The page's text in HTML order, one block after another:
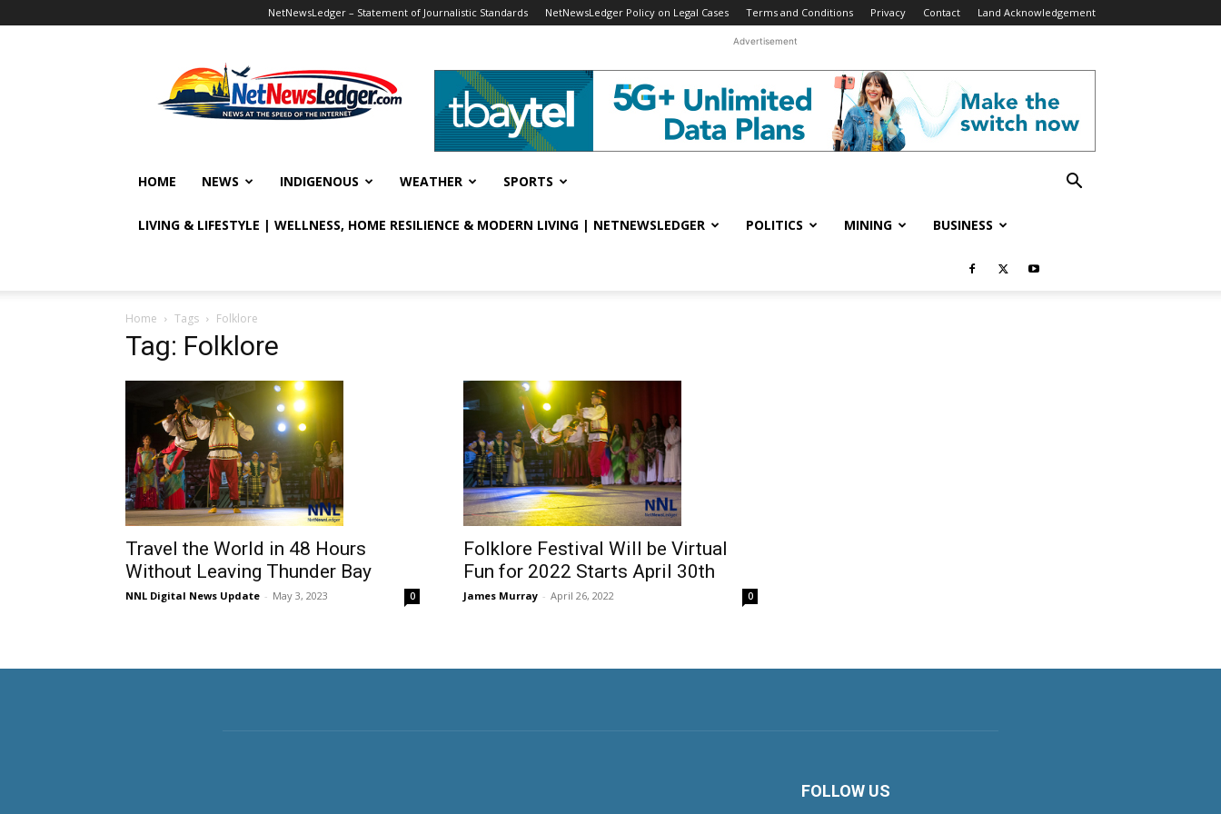
NetNewsLedger – Statement of Journalistic Standards NetNewsLedger Policy on Legal Cases Terms and Conditions Privacy Contact Land Acknowledgement
Advertisement
HOME NEWS INDIGENOUS WEATHER SPORTS
LIVING & LIFESTYLE | WELLNESS, HOME RESILIENCE & MODERN LIVING | NETNEWSLEDGER POLITICS MINING BUSINESS
Home Tags Folklore
Tag: Folklore
Travel the World in 48 Hours
Without Leaving Thunder Bay
NNL Digital News Update - May 3, 2023 0
Folklore Festival Will be Virtual
Fun for 2022 Starts April 30th
James Murray - April 26, 2022 0
FOLLOW US